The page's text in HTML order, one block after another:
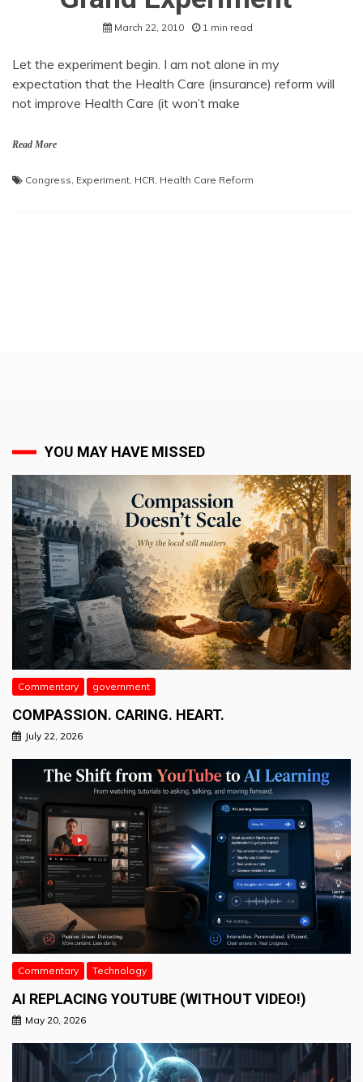
March 22, 2010 1 min read
Let the experiment begin. I am not alone in my
expectation that the Health Care (insurance) reform will
not improve Health Care (it won’t make
Read More
Congress, Experiment, HCR, Health Care Reform
YOU MAY HAVE MISSED
Commentary government
COMPASSION. CARING. HEART.
July 22, 2026
Commentary Technology
AI REPLACING YOUTUBE (WITHOUT VIDEO!)
May 20, 2026